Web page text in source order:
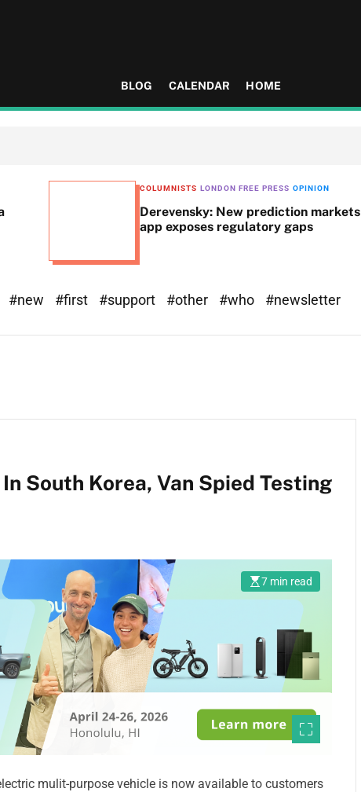
BLOG CALENDAR HOME
COLUMNISTS LONDON FREE PRESS OPINION
Derevensky: New prediction markets
app exposes regulatory gaps
#new #first #support #other #who #newsletter
South Korea, Van Spied Testing
7 min read
mulit-purpose vehicle is now available to customers